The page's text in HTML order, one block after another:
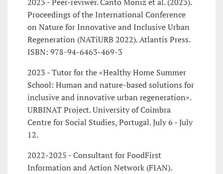
Proceedings of the International Conference
on Nature for Innovative and Inclusive Urban
Regeneration (NATiURB 2022). Atlantis Press.
ISBN: 978-94-6463-469-3
2023 - Tutor for the «Healthy Home Summer
School: Human and nature-based solutions for
inclusive and innovative urban regeneration».
URBINAT Project. University of Coimbra
Centre for Social Studies, Portugal. July 6 - July
12.
2022-2025 - Consultant for FoodFirst
Information and Action Network (FIAN).